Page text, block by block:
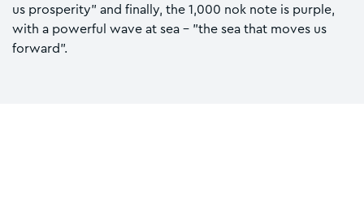
us prosperity" and finally, the 1,000 nok note is purple,
with a powerful wave at sea - "the sea that moves us
forward".